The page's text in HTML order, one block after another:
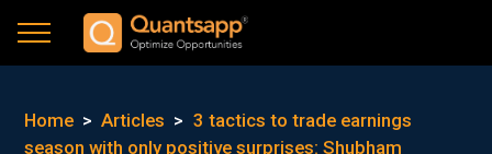
Home > Articles > 3 tactics to trade earnings
season with only positive surprises: Shubham